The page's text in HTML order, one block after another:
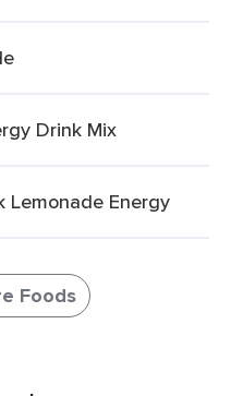
Drink Mix
Lemonade Energy
Foods